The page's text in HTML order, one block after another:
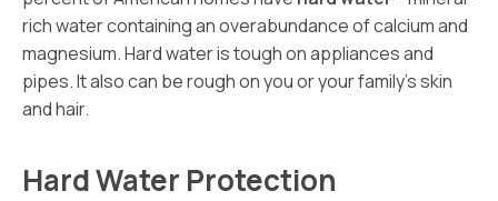
rich water containing an overabundance of calcium and
magnesium. Hard water is tough on appliances and
pipes. It also can be rough on you or your family’s skin
and hair.
Hard Water Protection